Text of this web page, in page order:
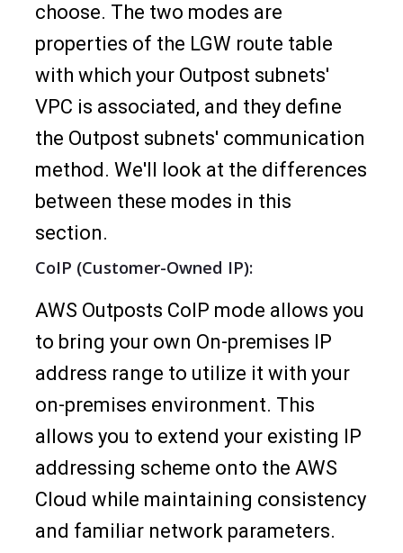
choose. The two modes are
properties of the LGW route table
with which your Outpost subnets'
VPC is associated, and they define
the Outpost subnets' communication
method. We'll look at the differences
between these modes in this
section.
CoIP (Customer-Owned IP):
AWS Outposts CoIP mode allows you
to bring your own On-premises IP
address range to utilize it with your
on-premises environment. This
allows you to extend your existing IP
addressing scheme onto the AWS
Cloud while maintaining consistency
and familiar network parameters.